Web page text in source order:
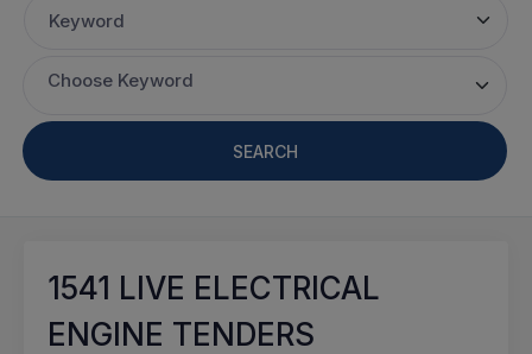
Keyword
Choose Keyword
SEARCH
1541 LIVE ELECTRICAL
ENGINE TENDERS